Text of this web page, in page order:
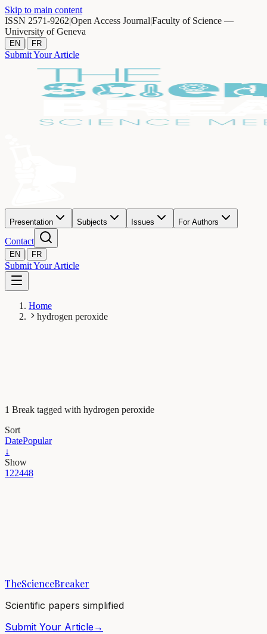
Skip to main content
ISSN 2571-9262|Open Access Journal|Faculty of Science —
University of Geneva
EN | FR
Submit Your Article
Presentation Subjects Issues For Authors
Contact
EN | FR
Submit Your Article
Home
hydrogen peroxide
1 Break tagged with hydrogen peroxide
Sort
DatePopular
↓
Show
122448
24/05/2019·3 min read
TheScienceBreaker
Scientific papers simplified
Submit Your Article→